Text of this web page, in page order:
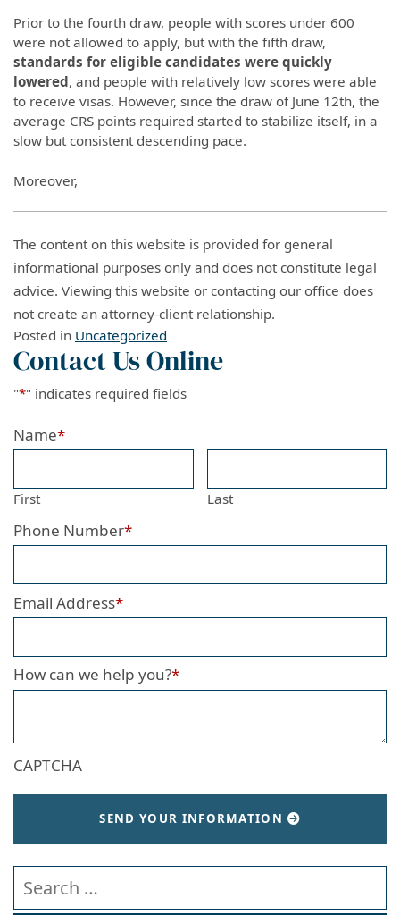
Prior to the fourth draw, people with scores under 600
were not allowed to apply, but with the fifth draw,
standards for eligible candidates were quickly
lowered, and people with relatively low scores were able
to receive visas. However, since the draw of June 12th, the
average CRS points required started to stabilize itself, in a
slow but consistent descending pace.
Moreover,
The content on this website is provided for general
informational purposes only and does not constitute legal
advice. Viewing this website or contacting our office does
not create an attorney-client relationship.
Posted in Uncategorized
Contact Us Online
"*" indicates required fields
Name*
First Last
Phone Number*
Email Address*
How can we help you?*
CAPTCHA
SEND YOUR INFORMATION
Search our website